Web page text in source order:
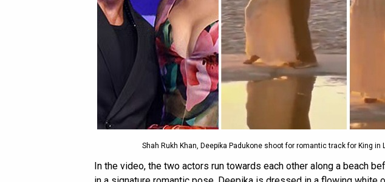
Shah Rukh Khan, Deepika Padukone shoot for romantic track for King in
In the video, the two actors run towards each other along a beach